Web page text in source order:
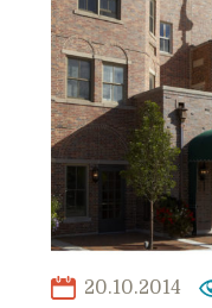
20.10.2014